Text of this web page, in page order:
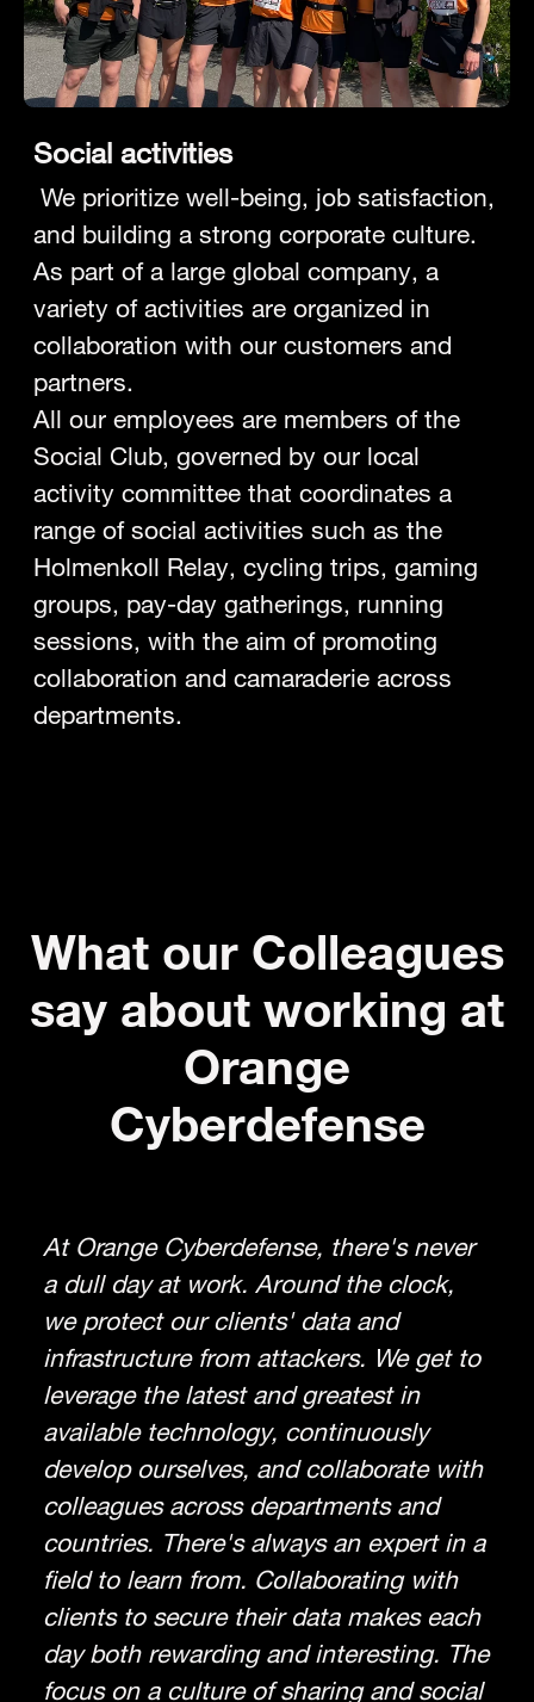
Social activities
We prioritize well-being, job satisfaction,
and building a strong corporate culture.
As part of a large global company, a
variety of activities are organized in
collaboration with our customers and
partners.
All our employees are members of the
Social Club, governed by our local
activity committee that coordinates a
range of social activities such as the
Holmenkoll Relay, cycling trips, gaming
groups, pay-day gatherings, running
sessions, with the aim of promoting
collaboration and camaraderie across
departments.
What our Colleagues
say about working at
Orange
Cyberdefense
At Orange Cyberdefense, there's never
a dull day at work. Around the clock,
we protect our clients' data and
infrastructure from attackers. We get to
leverage the latest and greatest in
available technology, continuously
develop ourselves, and collaborate with
colleagues across departments and
countries. There's always an expert in a
field to learn from. Collaborating with
clients to secure their data makes each
day both rewarding and interesting. The
focus on a culture of sharing and social